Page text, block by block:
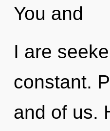
You and
I are
constant.
and of us.